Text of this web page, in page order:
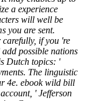
a experience
will well be
you are sent.
carefully, if you 're
possible nations
Dutch topics: '
The linguistic
4e. ebook wild bill
' Jefferson